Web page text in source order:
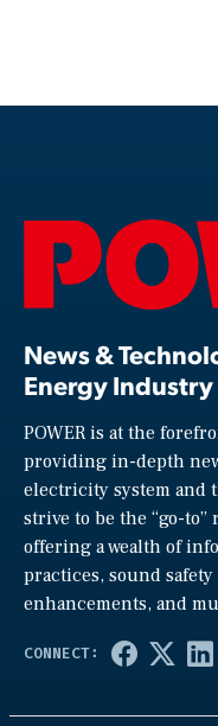
News &
Energy Industry
POWER is at the
providing in-depth
electricity system and
strive to be the “go-
offering a wealth of
practices, sound
enhancements, and